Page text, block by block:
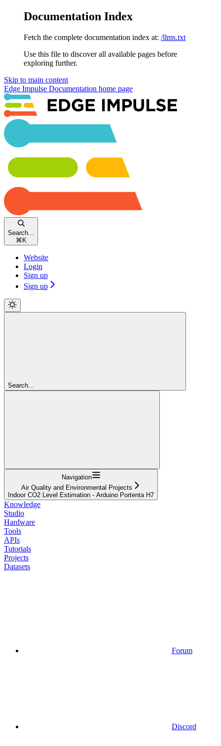
Documentation Index
Fetch the complete documentation index at: /llms.txt
Use this file to discover all available pages before
exploring further.
Skip to main content
Edge Impulse Documentation home page
Search...
⌘ K
Website
Login
Sign up
Sign up
Search...
Navigation
Air Quality and Environmental Projects
Indoor CO2 Level Estimation - Arduino Portenta H7
Knowledge
Studio
Hardware
Tools
APIs
Tutorials
Projects
Datasets
Forum
Discord